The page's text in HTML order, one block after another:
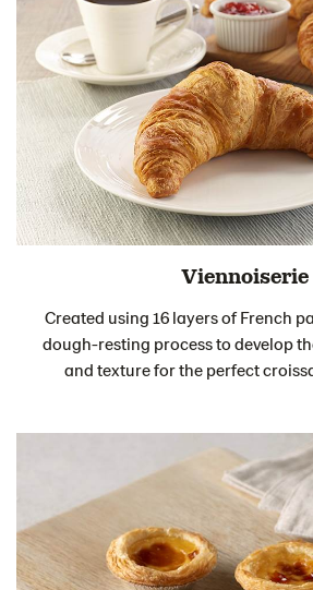
Viennoiserie
Created using 16 layers of French
dough-resting process to develop
and texture for the perfect